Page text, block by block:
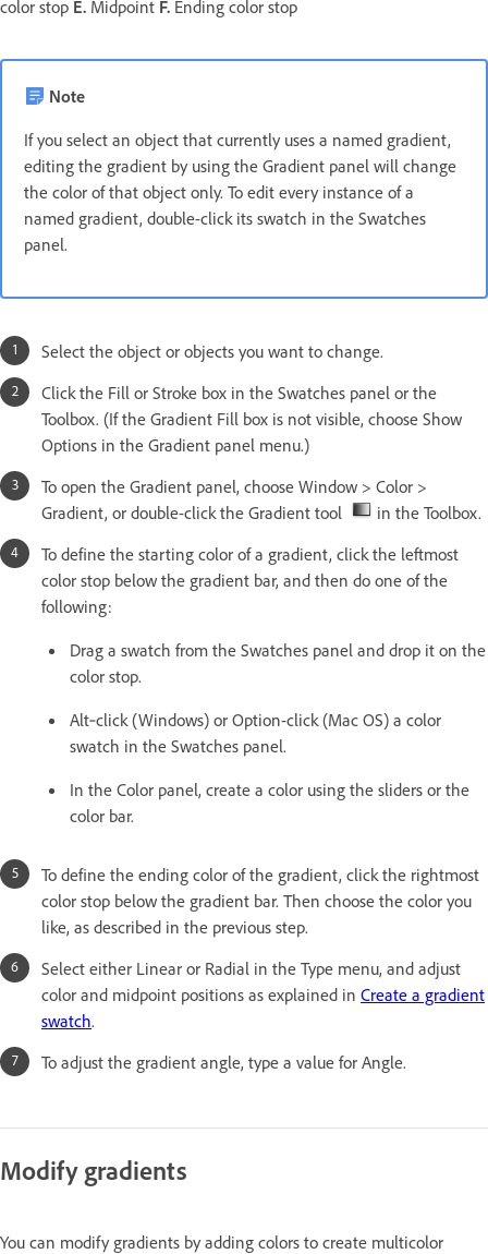
color stop E. Midpoint F. Ending color stop
Note
If you select an object that currently uses a named gradient,
editing the gradient by using the Gradient panel will change
the color of that object only. To edit every instance of a
named gradient, double-click its swatch in the Swatches
panel.
Select the object or objects you want to change.
Click the Fill or Stroke box in the Swatches panel or the
Toolbox. (If the Gradient Fill box is not visible, choose Show
Options in the Gradient panel menu.)
To open the Gradient panel, choose Window > Color >
Gradient, or double-click the Gradient tool
in the Toolbox.
To define the starting color of a gradient, click the leftmost
color stop below the gradient bar, and then do one of the
following:
Drag a swatch from the Swatches panel and drop it on the
color stop.
Alt‑click (Windows) or Option-click (Mac OS) a color
swatch in the Swatches panel.
In the Color panel, create a color using the sliders or the
color bar.
To define the ending color of the gradient, click the rightmost
color stop below the gradient bar. Then choose the color you
like, as described in the previous step.
Select either Linear or Radial in the Type menu, and adjust
color and midpoint positions as explained in Create a gradient
swatch.
To adjust the gradient angle, type a value for Angle.
Modify gradients
You can modify gradients by adding colors to create multicolor